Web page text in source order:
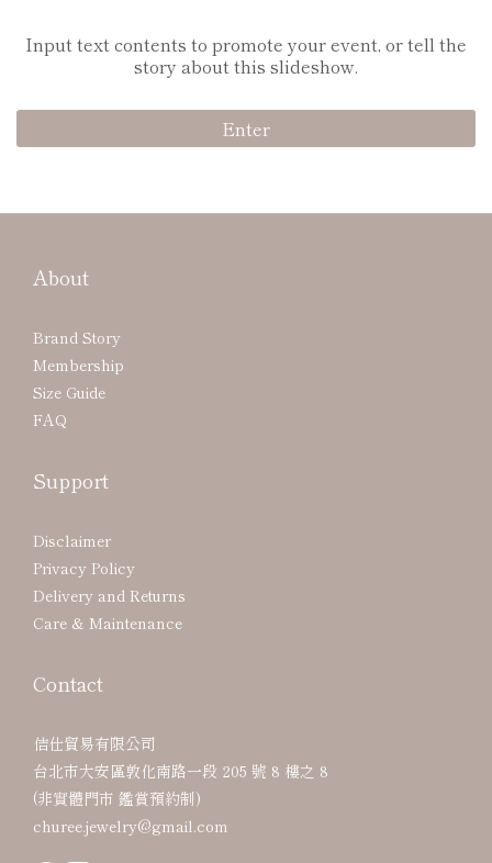
Input text contents to promote your event, or tell the
story about this slideshow.
Enter
About
Brand Story
Membership
Size Guide
FAQ
Support
Disclaimer
Privacy Policy
Delivery and Returns
Care & Maintenance
Contact
佶仕貿易有限公司
台北市大安區敦化南路一段 205 號 8 樓之 8
(非實體門市 鑑賞預約制)
churee.jewelry@gmail.com